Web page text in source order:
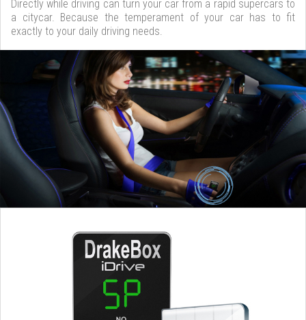
Directly while driving can turn your car from a rapid supercars to
a citycar. Because the temperament of your car has to fit
exactly to your daily driving needs.